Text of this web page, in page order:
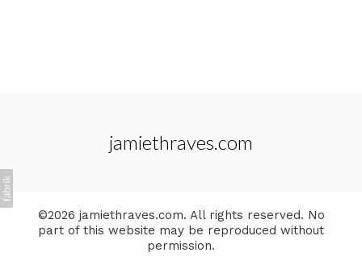
jamiethraves.com
©2026 jamiethraves.com. All rights reserved. No
part of this website may be reproduced without
permission.